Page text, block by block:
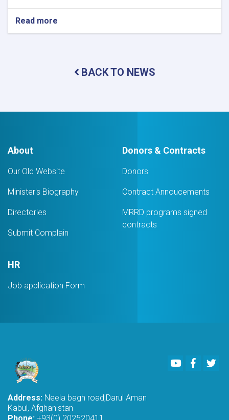
Read more
Coordination
BACK TO NEWS
About
Our Old Website
Minister's Biography
Directories
Submit Complain
Donors & Contracts
Donors
Contract Annoucements
MRRD programs signed
contracts
HR
Job application Form
Youtube
Address: Neela bagh road,Darul Aman
Kabul, Afghanistan